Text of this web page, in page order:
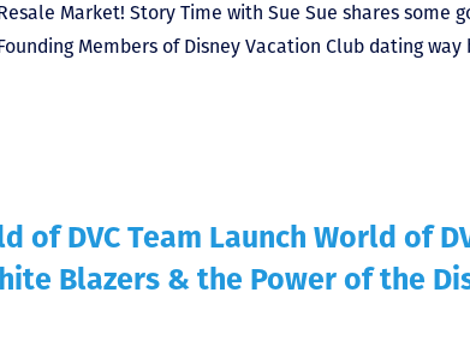
Market! Story Time with Sue Sue shares some
Members of Disney Vacation Club dating
of DVC Team Launch World of
Blazers & the Power of the